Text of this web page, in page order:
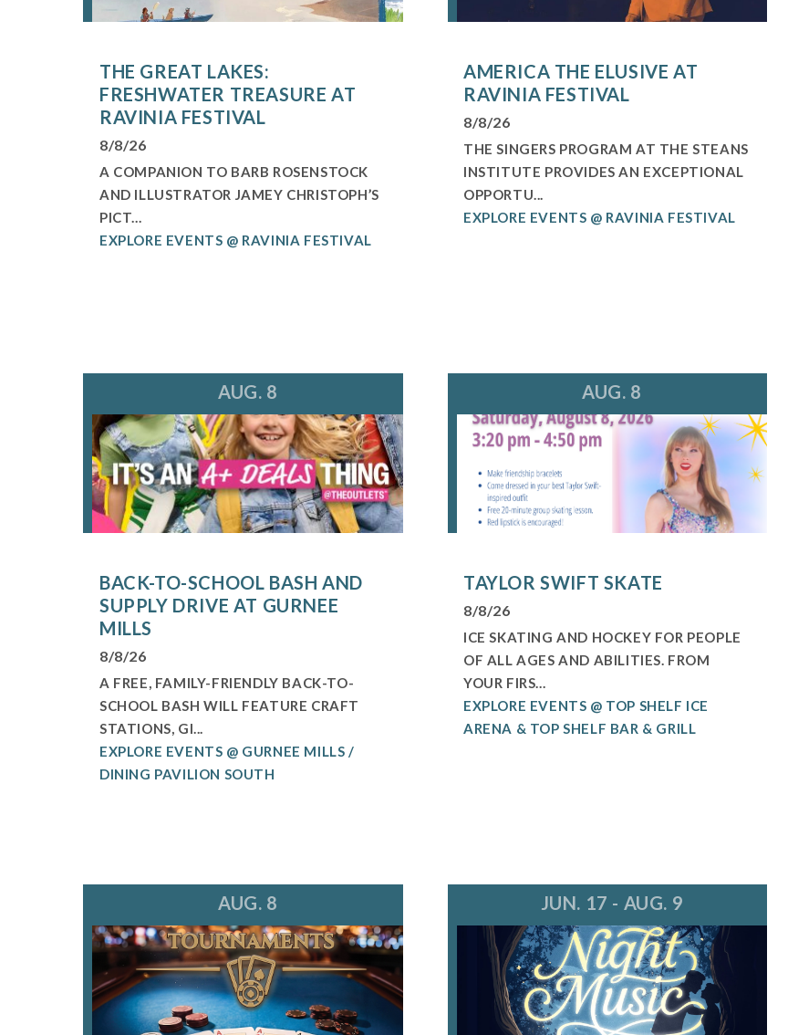
THE GREAT LAKES:
FRESHWATER TREASURE AT
RAVINIA FESTIVAL
8/8/26
A COMPANION TO BARB ROSENSTOCK
AND ILLUSTRATOR JAMEY CHRISTOPH’S
PICT...
EXPLORE EVENTS @ RAVINIA FESTIVAL
AMERICA THE ELUSIVE AT
RAVINIA FESTIVAL
8/8/26
THE SINGERS PROGRAM AT THE STEANS
INSTITUTE PROVIDES AN EXCEPTIONAL
OPPORTU...
EXPLORE EVENTS @ RAVINIA FESTIVAL
AUG. 8
BACK-TO-SCHOOL BASH AND
SUPPLY DRIVE AT GURNEE
MILLS
8/8/26
A FREE, FAMILY-FRIENDLY BACK-TO-
SCHOOL BASH WILL FEATURE CRAFT
STATIONS, GI...
EXPLORE EVENTS @ GURNEE MILLS /
DINING PAVILION SOUTH
AUG. 8
TAYLOR SWIFT SKATE
8/8/26
ICE SKATING AND HOCKEY FOR PEOPLE
OF ALL AGES AND ABILITIES. FROM
YOUR FIRS...
EXPLORE EVENTS @ TOP SHELF ICE
ARENA & TOP SHELF BAR & GRILL
AUG. 8 JUN. 17 - AUG. 9